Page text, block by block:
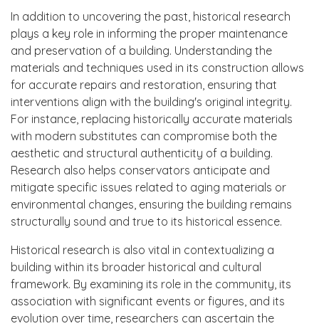
In addition to uncovering the past, historical research
plays a key role in informing the proper maintenance
and preservation of a building. Understanding the
materials and techniques used in its construction allows
for accurate repairs and restoration, ensuring that
interventions align with the building's original integrity.
For instance, replacing historically accurate materials
with modern substitutes can compromise both the
aesthetic and structural authenticity of a building.
Research also helps conservators anticipate and
mitigate specific issues related to aging materials or
environmental changes, ensuring the building remains
structurally sound and true to its historical essence.
Historical research is also vital in contextualizing a
building within its broader historical and cultural
framework. By examining its role in the community, its
association with significant events or figures, and its
evolution over time, researchers can ascertain the